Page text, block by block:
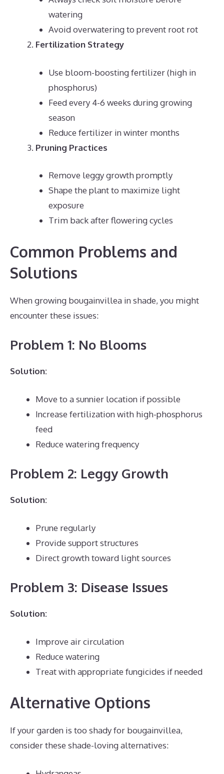
watering
Avoid overwatering to prevent root rot
Fertilization Strategy
Use bloom-boosting fertilizer (high in
phosphorus)
Feed every 4-6 weeks during growing
season
Reduce fertilizer in winter months
Pruning Practices
Remove leggy growth promptly
Shape the plant to maximize light
exposure
Trim back after flowering cycles
Common Problems and
Solutions
When growing bougainvillea in shade, you might
encounter these issues:
Problem 1: No Blooms
Solution:
Move to a sunnier location if possible
Increase fertilization with high-phosphorus
feed
Reduce watering frequency
Problem 2: Leggy Growth
Solution:
Prune regularly
Provide support structures
Direct growth toward light sources
Problem 3: Disease Issues
Solution:
Improve air circulation
Reduce watering
Treat with appropriate fungicides if needed
Alternative Options
If your garden is too shady for bougainvillea,
consider these shade-loving alternatives: